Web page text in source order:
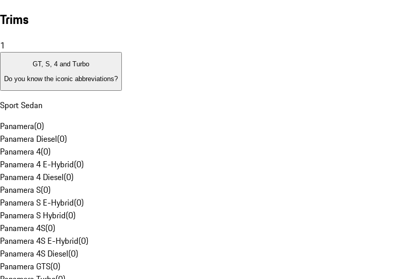
Trims
1
GT, S, 4 and Turbo
Do you know the iconic abbreviations?
Sport Sedan
Panamera(0)
Panamera Diesel(0)
Panamera 4(0)
Panamera 4 E-Hybrid(0)
Panamera 4 Diesel(0)
Panamera S(0)
Panamera S E-Hybrid(0)
Panamera S Hybrid(0)
Panamera 4S(0)
Panamera 4S E-Hybrid(0)
Panamera 4S Diesel(0)
Panamera GTS(0)